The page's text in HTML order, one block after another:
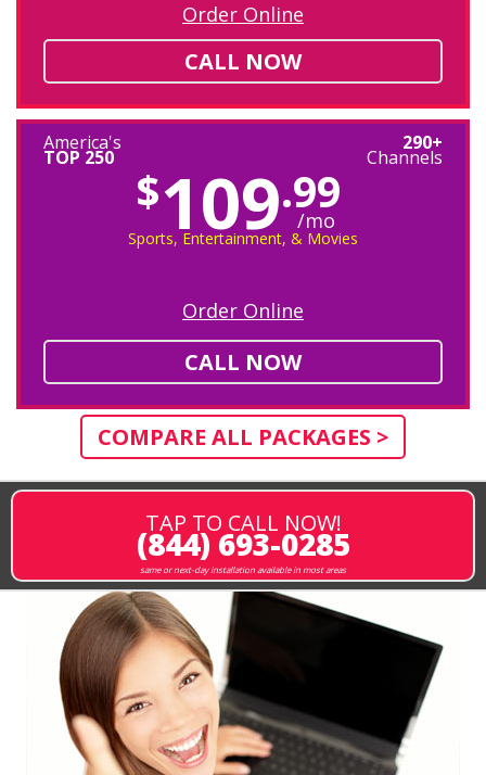
Order Online
CALL NOW
America's
TOP 250
290+
Channels
$109.99
/mo
Sports, Entertainment, & Movies
Order Online
CALL NOW
COMPARE ALL PACKAGES >
TAP TO CALL NOW!
(844) 693-0285
same or next-day installation available in most areas